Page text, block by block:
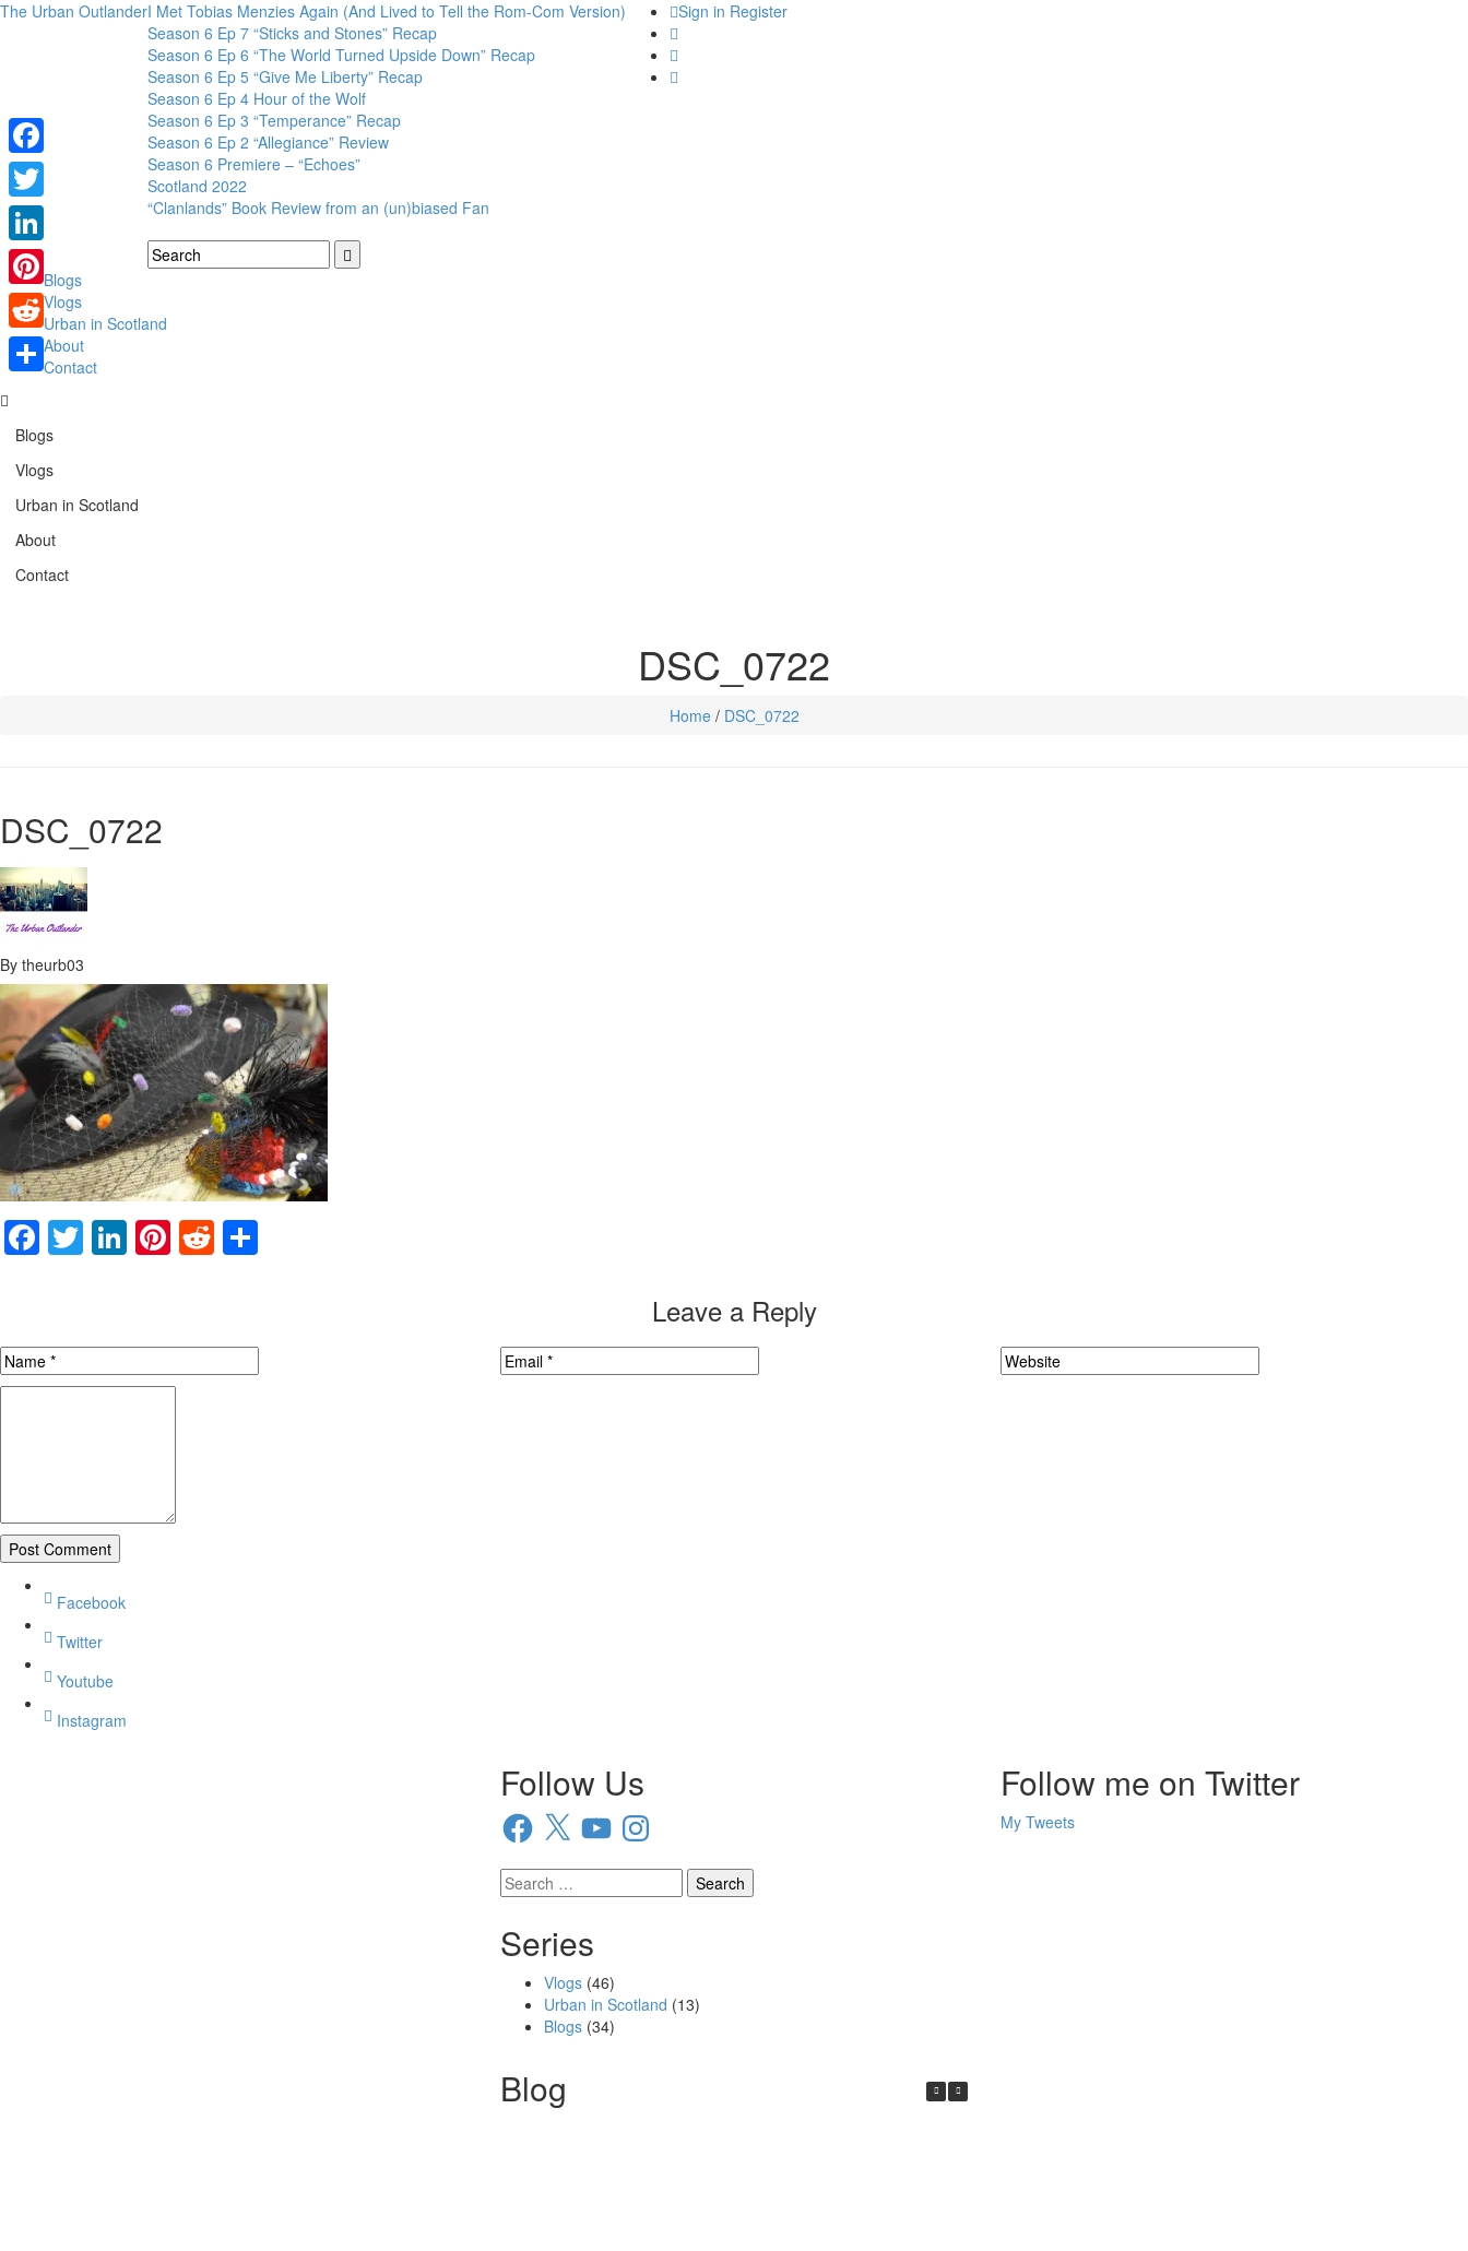
The Urban OutlanderI Met Tobias Menzies Again (And Lived to Tell the Rom-Com Version)
Season 6 Ep 7 “Sticks and Stones” Recap
Season 6 Ep 6 “The World Turned Upside Down” Recap
Season 6 Ep 5 “Give Me Liberty” Recap
Season 6 Ep 4 Hour of the Wolf
Season 6 Ep 3 “Temperance” Recap
Season 6 Ep 2 “Allegiance” Review
Season 6 Premiere – “Echoes”
Scotland 2022
“Clanlands” Book Review from an (un)biased Fan
Sign in Register
Blogs
Vlogs
Urban in Scotland
About
Contact
Blogs
Vlogs
Urban in Scotland
About
Contact
DSC_0722
Home/ DSC_0722
DSC_0722
By theurb03
Facebook
Twitter
LinkedIn
Pinterest
Reddit
Leave a Reply
Facebook
Twitter
Youtube
Instagram
Follow Us
Facebook
X YouTubeInstagram
Search
for:
Series
Vlogs (46)
Urban in Scotland (13)
Blogs (34)
Blog
Follow me on Twitter
My Tweets
Facebook
Twitter
LinkedIn
Pinterest
Reddit